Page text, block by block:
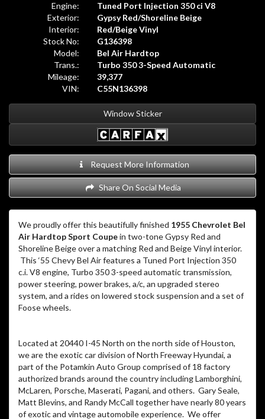
Engine:
Tuned Port Injection 350 ci V8
Exterior:
Gypsy Red/Shoreline Beige
Interior:
Red/Beige Vinyl
Stock No:
G136398
Model:
Bel Air Hardtop
Trans.:
Turbo 350 3-Speed Automatic
Mileage:
39,377
VIN:
C55N136398
Window Sticker
Request More Information
Share On Social Media
We proudly offer this beautifully finished 1955 Chevrolet Bel
Air Hardtop Sport Coupein two-tone Gypsy Red and
Shoreline Beige over a matching Red and Beige Vinyl interior.
This ‘55 Chevy Bel Air features a Tuned Port Injection 350
c.i. V8 engine, Turbo 350 3-speed automatic transmission,
power steering, power brakes, a/c, an upgraded stereo
system, and a rides on lowered stock suspension and a set of
Foose wheels.
Located at 20440 I-45 North on the north side of Houston,
we are the exotic car division of North Freeway Hyundai, a
part of the Potamkin Auto Group comprised of 18 factory
authorized brands around the country including Lamborghini,
McLaren, Porsche, Maserati, Pagani, and others. Gary Seale,
Matt Blevins, and Randy McCall together have nearly 80 years
of exotic and vintage automobile experience. We offer